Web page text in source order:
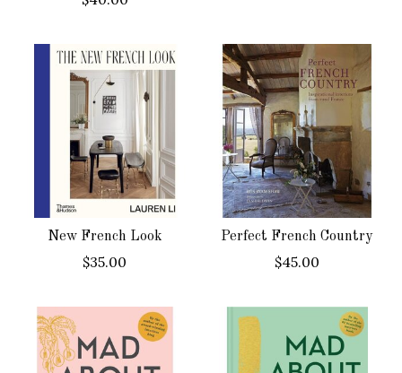
New French Look
$35.00
Perfect French Country
$45.00